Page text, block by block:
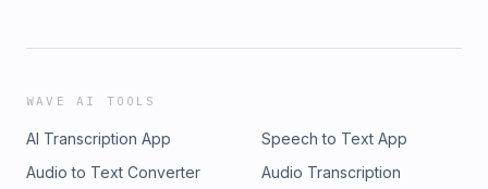
WAVE AI TOOLS
AI Transcription App
Speech to Text App
Audio to Text Converter
Audio Transcription